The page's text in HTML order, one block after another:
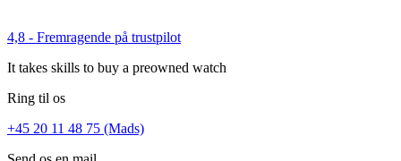
4,8 - Fremragende på trustpilot
It takes skills to buy a preowned watch
Ring til os
+45 20 11 48 75 (Mads)